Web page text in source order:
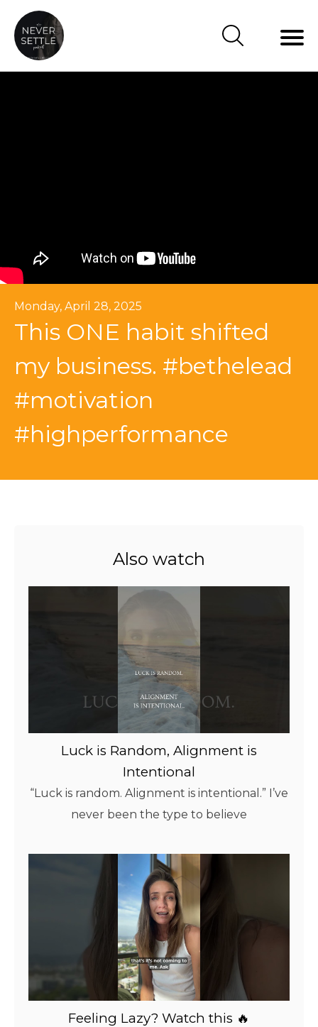
Monday, April 28, 2025
This ONE habit shifted
my business. #bethelead
#motivation
#highperformance
Also watch
Luck is Random, Alignment is
Intentional
“Luck is random. Alignment is intentional.” I’ve
never been the type to believe
Feeling Lazy? Watch this 🔥